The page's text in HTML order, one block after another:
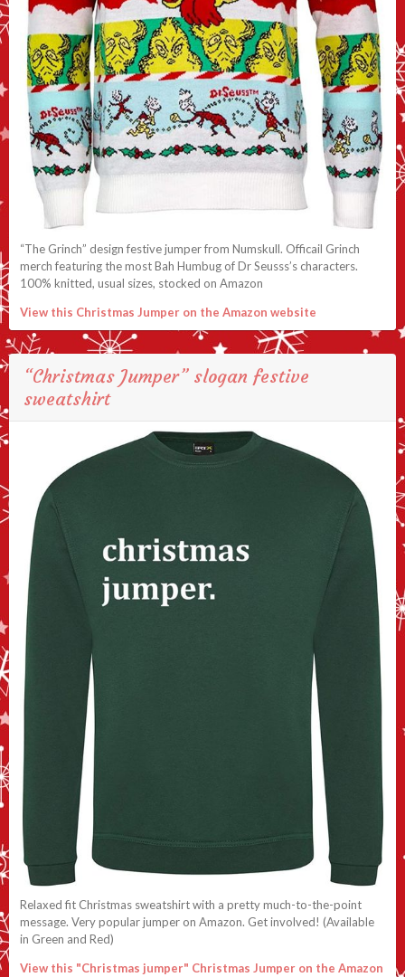
“The Grinch” design festive jumper from Numskull. Officail Grinch
merch featuring the most Bah Humbug of Dr Seusss’s characters.
100% knitted, usual sizes, stocked on Amazon
View this Christmas Jumper on the Amazon website
“Christmas Jumper” slogan festive
sweatshirt
Relaxed fit Christmas sweatshirt with a pretty much-to-the-point
message. Very popular jumper on Amazon. Get involved! (Available
in Green and Red)
View this "Christmas jumper" Christmas Jumper on the Amazon